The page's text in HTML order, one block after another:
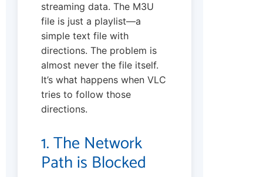
streaming data. The M3U
file is just a playlist—a
simple text file with
directions. The problem is
almost never the file itself.
It’s what happens when VLC
tries to follow those
directions.
1. The Network
Path is Blocked